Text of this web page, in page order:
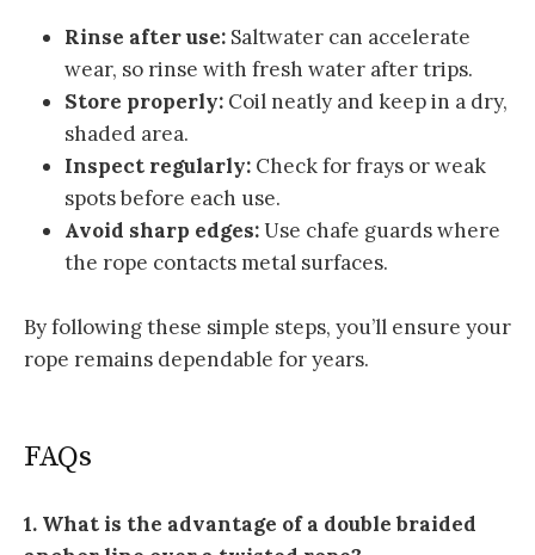
Rinse after use: Saltwater can accelerate
wear, so rinse with fresh water after trips.
Store properly: Coil neatly and keep in a dry,
shaded area.
Inspect regularly: Check for frays or weak
spots before each use.
Avoid sharp edges:Use chafe guards where
the rope contacts metal surfaces.
By following these simple steps, you’ll ensure your
rope remains dependable for years.
FAQs
1. What is the advantage of a double braided